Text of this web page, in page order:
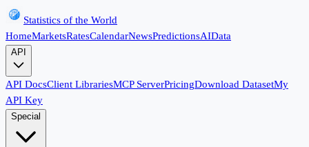
Statistics of the World
HomeMarketsRatesCalendarNewsPredictionsAIData
API
API DocsClient LibrariesMCP ServerPricingDownload DatasetMy
API Key
Special